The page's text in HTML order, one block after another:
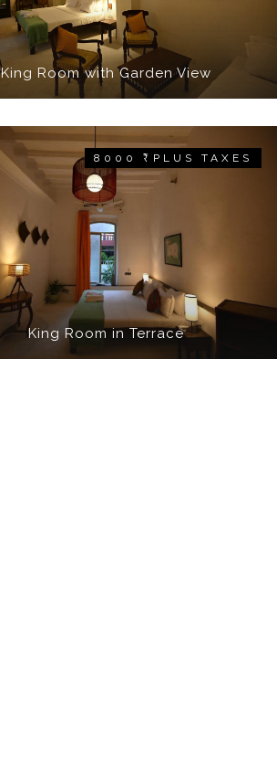
King Room with Garden View
8000 ₹ PLUS TAXES
King Room in Terrace